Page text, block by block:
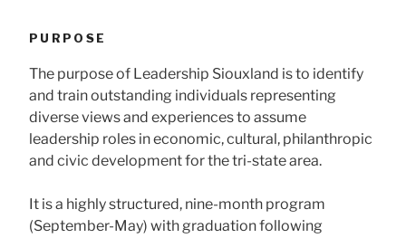
PURPOSE
The purpose of Leadership Siouxland is to identify
and train outstanding individuals representing
diverse views and experiences to assume
leadership roles in economic, cultural, philanthropic
and civic development for the tri-state area.
It is a highly structured, nine-month program
(September-May) with graduation following